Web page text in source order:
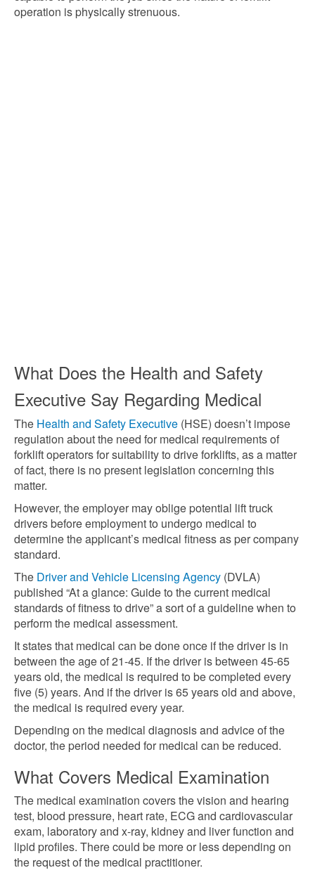
operation is physically strenuous.
What Does the Health and Safety
Executive Say Regarding Medical
The Health and Safety Executive (HSE) doesn’t impose
regulation about the need for medical requirements of
forklift operators for suitability to drive forklifts, as a matter
of fact, there is no present legislation concerning this
matter.
However, the employer may oblige potential lift truck
drivers before employment to undergo medical to
determine the applicant’s medical fitness as per company
standard.
The Driver and Vehicle Licensing Agency (DVLA)
published “At a glance: Guide to the current medical
standards of fitness to drive” a sort of a guideline when to
perform the medical assessment.
It states that medical can be done once if the driver is in
between the age of 21-45. If the driver is between 45-65
years old, the medical is required to be completed every
five (5) years. And if the driver is 65 years old and above,
the medical is required every year.
Depending on the medical diagnosis and advice of the
doctor, the period needed for medical can be reduced.
What Covers Medical Examination
The medical examination covers the vision and hearing
test, blood pressure, heart rate, ECG and cardiovascular
exam, laboratory and x-ray, kidney and liver function and
lipid profiles. There could be more or less depending on
the request of the medical practitioner.